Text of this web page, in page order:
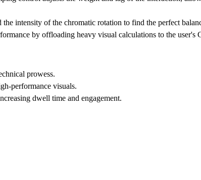
the intensity of the chromatic rotation to find the perfect
by offloading heavy visual calculations to the user's
prowess.
performance visuals.
dwell time and engagement.